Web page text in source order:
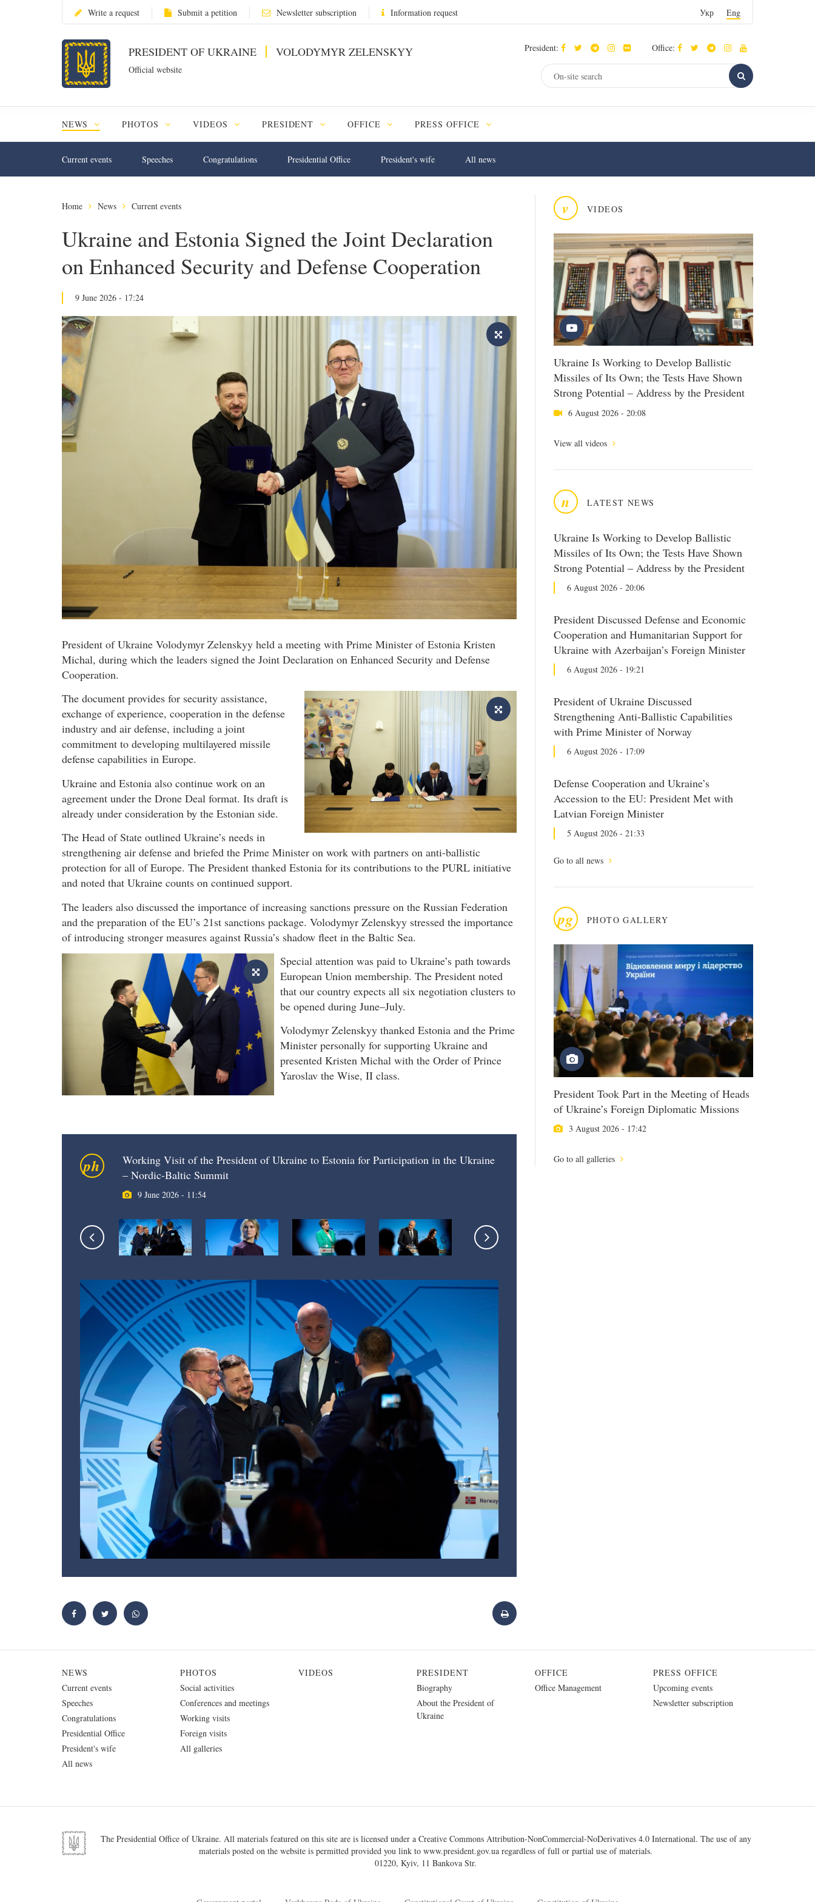
Write a request Submit a petition Newsletter subscription Information request Укр Eng
PRESIDENT OF UKRAINE VOLODYMYR ZELENSKYY
Official website
President: Office:
NEWS PHOTOS VIDEOS PRESIDENT OFFICE PRESS OFFICE
Current events Speeches Congratulations Presidential Office President's wife All news
v VIDEOS
Ukraine Is Working to Develop Ballistic
Missiles of Its Own; the Tests Have Shown
Strong Potential – Address by the President
6 August 2026 - 20:08
View all videos
n LATEST NEWS
Ukraine Is Working to Develop Ballistic
Missiles of Its Own; the Tests Have Shown
Strong Potential – Address by the President
6 August 2026 - 20:06
President Discussed Defense and Economic
Cooperation and Humanitarian Support for
Ukraine with Azerbaijan’s Foreign Minister
6 August 2026 - 19:21
President of Ukraine Discussed
Strengthening Anti-Ballistic Capabilities
with Prime Minister of Norway
6 August 2026 - 17:09
Defense Cooperation and Ukraine’s
Accession to the EU: President Met with
Latvian Foreign Minister
5 August 2026 - 21:33
Go to all news
pg PHOTO GALLERY
President Took Part in the Meeting of Heads
of Ukraine’s Foreign Diplomatic Missions
3 August 2026 - 17:42
Go to all galleries
Home News Current events
Ukraine and Estonia Signed the Joint Declaration
on Enhanced Security and Defense Cooperation
9 June 2026 - 17:24
President of Ukraine Volodymyr Zelenskyy held a meeting with Prime Minister of Estonia Kristen
Michal, during which the leaders signed the Joint Declaration on Enhanced Security and Defense
Cooperation.
The document provides for security assistance,
exchange of experience, cooperation in the defense
industry and air defense, including a joint
commitment to developing multilayered missile
defense capabilities in Europe.
Ukraine and Estonia also continue work on an
agreement under the Drone Deal format. Its draft is
already under consideration by the Estonian side.
The Head of State outlined Ukraine’s needs in
strengthening air defense and briefed the Prime Minister on work with partners on anti-ballistic
protection for all of Europe. The President thanked Estonia for its contributions to the PURL initiative
and noted that Ukraine counts on continued support.
The leaders also discussed the importance of increasing sanctions pressure on the Russian Federation
and the preparation of the EU’s 21st sanctions package. Volodymyr Zelenskyy stressed the importance
of introducing stronger measures against Russia’s shadow fleet in the Baltic Sea.
Special attention was paid to Ukraine’s path towards
European Union membership. The President noted
that our country expects all six negotiation clusters to
be opened during June–July.
Volodymyr Zelenskyy thanked Estonia and the Prime
Minister personally for supporting Ukraine and
presented Kristen Michal with the Order of Prince
Yaroslav the Wise, II class.
ph
Working Visit of the President of Ukraine to Estonia for Participation in the Ukraine
– Nordic-Baltic Summit
9 June 2026 - 11:54
NEWS
Current events
Speeches
Congratulations
Presidential Office
President's wife
All news
PHOTOS
Social activities
Conferences and meetings
Working visits
Foreign visits
All galleries
VIDEOS
PRESIDENT
Biography
About the President of
Ukraine
OFFICE
Office Management
PRESS OFFICE
Upcoming events
Newsletter subscription
The Presidential Office of Ukraine. All materials featured on this site are is licensed under a Creative Commons Attribution-NonCommercial-NoDerivatives 4.0 International. The use of any
materials posted on the website is permitted provided you link to www.president.gov.ua regardless of full or partial use of materials.
01220, Kyiv, 11 Bankova Str.